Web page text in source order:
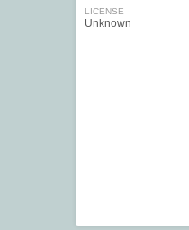
LICENSE
Unknown